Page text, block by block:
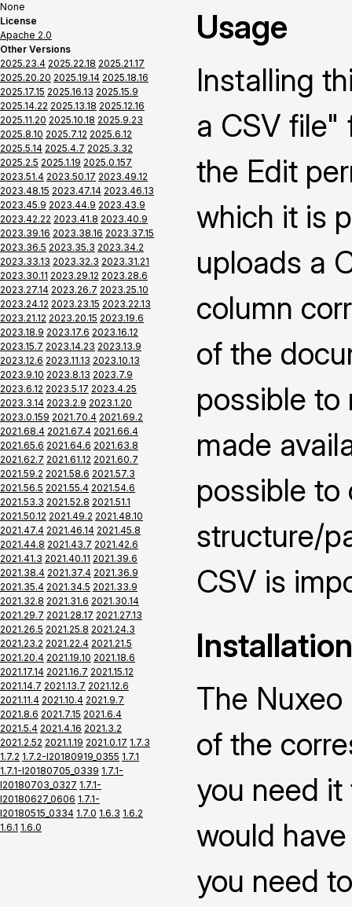
None
License
Apache 2.0
Other Versions
2025.23.4 2025.22.18 2025.21.17
2025.20.20 2025.19.14 2025.18.16
2025.17.15 2025.16.13 2025.15.9
2025.14.22 2025.13.18 2025.12.16
2025.11.20 2025.10.18 2025.9.23
2025.8.10 2025.7.12 2025.6.12
2025.5.14 2025.4.7 2025.3.32
2025.2.5 2025.1.19 2025.0.157
2023.51.4 2023.50.17 2023.49.12
2023.48.15 2023.47.14 2023.46.13
2023.45.9 2023.44.9 2023.43.9
2023.42.22 2023.41.8 2023.40.9
2023.39.16 2023.38.16 2023.37.15
2023.36.5 2023.35.3 2023.34.2
2023.33.13 2023.32.3 2023.31.21
2023.30.11 2023.29.12 2023.28.6
2023.27.14 2023.26.7 2023.25.10
2023.24.12 2023.23.15 2023.22.13
2023.21.12 2023.20.15 2023.19.6
2023.18.9 2023.17.6 2023.16.12
2023.15.7 2023.14.23 2023.13.9
2023.12.6 2023.11.13 2023.10.13
2023.9.10 2023.8.13 2023.7.9
2023.6.12 2023.5.17 2023.4.25
2023.3.14 2023.2.9 2023.1.20
2023.0.159 2021.70.4 2021.69.2
2021.68.4 2021.67.4 2021.66.4
2021.65.6 2021.64.6 2021.63.8
2021.62.7 2021.61.12 2021.60.7
2021.59.2 2021.58.6 2021.57.3
2021.56.5 2021.55.4 2021.54.6
2021.53.3 2021.52.8 2021.51.1
2021.50.12 2021.49.2 2021.48.10
2021.47.4 2021.46.14 2021.45.8
2021.44.8 2021.43.7 2021.42.6
2021.41.3 2021.40.11 2021.39.6
2021.38.4 2021.37.4 2021.36.9
2021.35.4 2021.34.5 2021.33.9
2021.32.8 2021.31.6 2021.30.14
2021.29.7 2021.28.17 2021.27.13
2021.26.5 2021.25.8 2021.24.3
2021.23.2 2021.22.4 2021.21.5
2021.20.4 2021.19.10 2021.18.6
2021.17.14 2021.16.7 2021.15.12
2021.14.7 2021.13.7 2021.12.6
2021.11.4 2021.10.4 2021.9.7
2021.8.6 2021.7.15 2021.6.4
2021.5.4 2021.4.16 2021.3.2
2021.2.52 2021.1.19 2021.0.17 1.7.3
1.7.2 1.7.2-I20180919_0355 1.7.1
1.7.1-I20180705_0339 1.7.1-
I20180703_0327 1.7.1-
I20180627_0606 1.7.1-
I20180515_0334 1.7.0 1.6.3 1.6.2
1.6.1 1.6.0
Usage
Installing
a CSV file"
the Edit
which it is
uploads a
column
of the
possible to
made
possible to
structure/
CSV is
Installation
The
of the
you need
would
you need